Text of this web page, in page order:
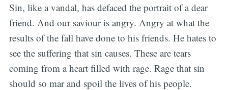
Sin, like a vandal, has defaced the portrait of a dear
friend. And our saviour is angry. Angry at what the
results of the fall have done to his friends. He hates to
see the suffering that sin causes. These are tears
coming from a heart filled with rage. Rage that sin
should so mar and spoil the lives of his people.